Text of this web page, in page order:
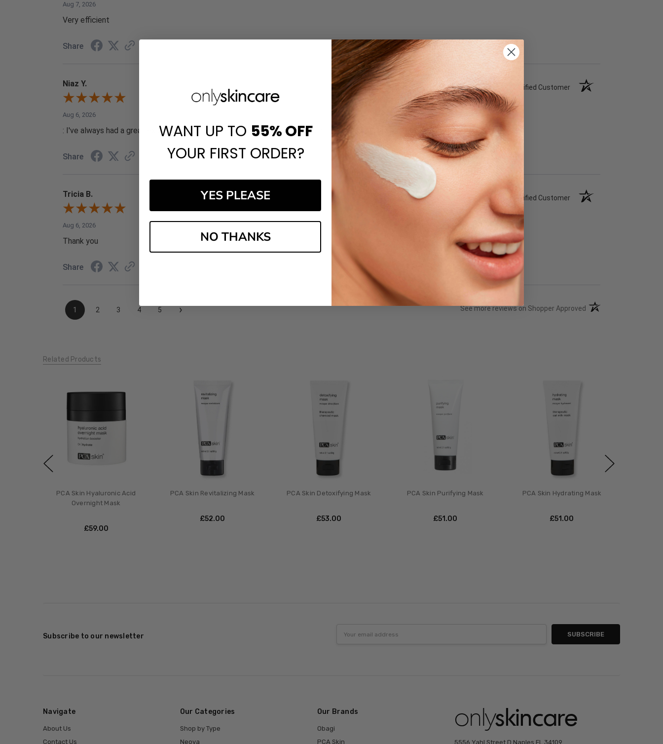
Aug 7, 2026
Very efficient
Share
Niaz Y. Verified Customer
Aug 6, 2026
: I've always had a great experience with your website, and I've always found it to be a reliable place to shop.
Share
Tricia B. Verified Customer
Aug 6, 2026
Thank you
Share
1 2 3 4 5 › See more reviews on Shopper Approved (opens in a new tab)
Related Products
PCA Skin Hyaluronic Acid
Overnight Mask
£‎59.00
PCA Skin Revitalizing Mask
£‎52.00
PCA Skin Detoxifying Mask
£‎53.00
PCA Skin Purifying Mask
£‎51.00
PCA Skin Hydrating Mask
£‎51.00
Subscribe to our newsletter
Address
Navigate
About Us
Contact Us
Our Categories
Shop by Type
Neova
Our Brands
Obagi
PCA Skin
5556 Yahl Street D Naples FL 34109
WANT UP TO 55%OFF
YOUR FIRST ORDER?
YES PLEASE
NO THANKS